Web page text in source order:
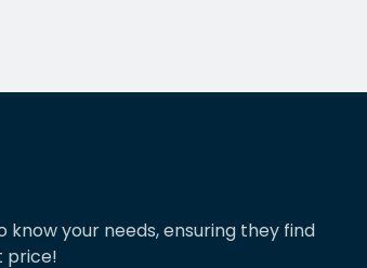
That’s the reason we’ve just
your needs, ensuring they find
price!